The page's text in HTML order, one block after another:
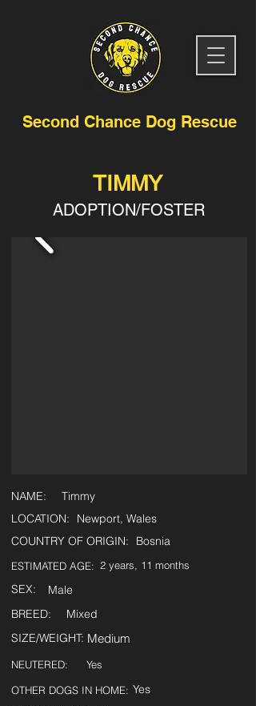
Second Chance Dog Rescue
TIMMY
ADOPTION/FOSTER
NAME:
Timmy
LOCATION:
Newport, Wales
COUNTRY OF ORIGIN:
Bosnia
ESTIMATED AGE: 2 years, 11 months
SEX:
Male
BREED:
Mixed
SIZE/WEIGHT: Medium
NEUTERED:
Yes
OTHER DOGS IN HOME: Yes